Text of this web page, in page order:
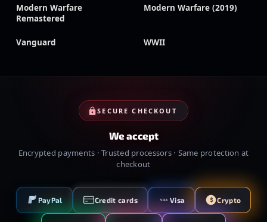
Modern Warfare
Remastered
Modern Warfare (2019)
Vanguard WWII
SECURE CHECKOUT
We accept
Encrypted payments · Trusted processors · Same protection at
checkout
PayPal Credit cards VISA Visa Crypto